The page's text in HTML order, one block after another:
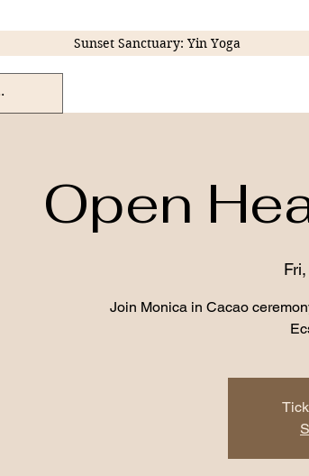
Sunset Sanctuary: Yin Yoga
Open
Join Monica in Cacao